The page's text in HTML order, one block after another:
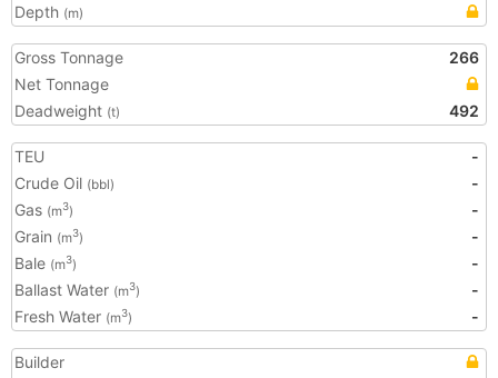
Depth (m)
Gross Tonnage
266
Net Tonnage
Deadweight (t) 492
TEU
-
Crude Oil (bbl)
-
Gas (m3)
-
Grain (m3)
-
Bale (m3)
-
Ballast Water (m3)
-
Fresh Water (m3) -
Builder